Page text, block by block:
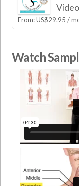
From:US$29.95 /
Watch